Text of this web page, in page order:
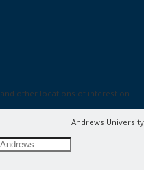
and other locations of interest on
Andrews University